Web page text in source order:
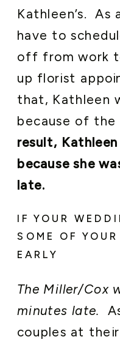
Kathleen’s. As
have to
off from work
up florist
that, Kathleen
because of
result,
because she
late.
IF YOUR
SOME OF
EARLY
The Miller/Cox
minutes late.
couples at